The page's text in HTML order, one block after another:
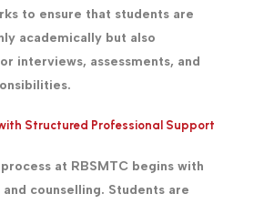
to ensure that students are
academically but also
interviews, assessments, and
Structured Professional Support
at RBSMTC begins with
counselling. Students are